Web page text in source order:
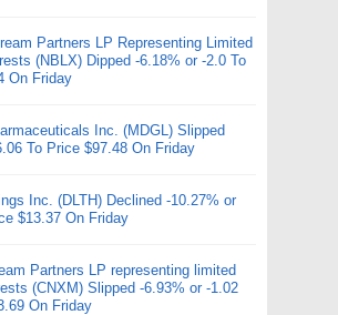
Partners LP Representing Limited
(NBLX) Dipped -6.18% or -2.0 To
On Friday
Inc. (MDGL) Slipped
To Price $97.48 On Friday
Inc. (DLTH) Declined -10.27% or
$13.37 On Friday
Partners LP representing limited
(CNXM) Slipped -6.93% or -1.02
On Friday